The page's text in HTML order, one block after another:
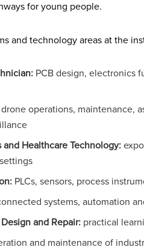
for young people.
and technology areas at the
PCB design, electronics
drone operations, maintenance,
Healthcare Technology:
PLCs, sensors, process
systems, automation
and Repair: practical
and maintenance of